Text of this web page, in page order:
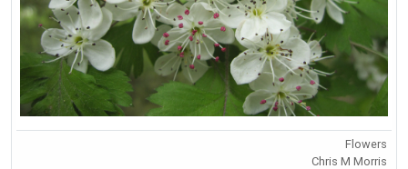
Flowers
Chris M Morris